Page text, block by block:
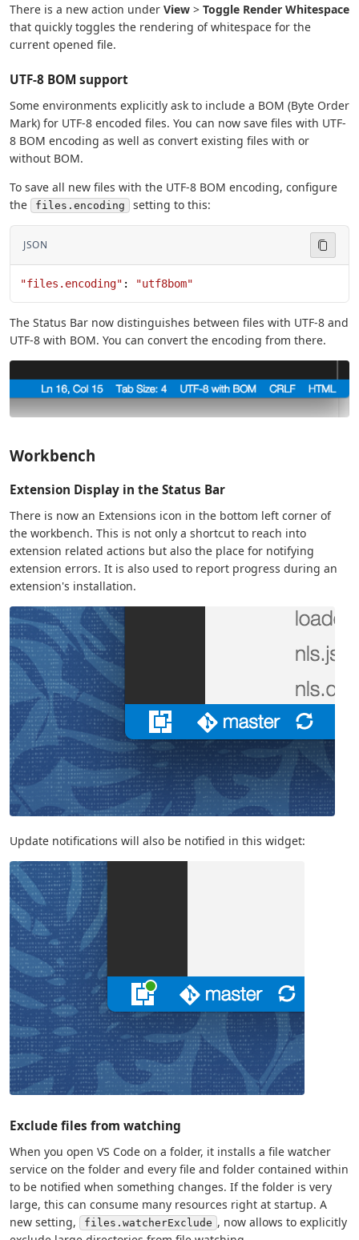
There is a new action under View > Toggle Render Whitespace
that quickly toggles the rendering of whitespace for the
current opened file.
UTF-8 BOM support
Some environments explicitly ask to include a BOM (Byte Order
Mark) for UTF-8 encoded files. You can now save files with UTF-
8 BOM encoding as well as convert existing files with or
without BOM.
To save all new files with the UTF-8 BOM encoding, configure
the
files.encoding setting to this:
JSON
"files.encoding" : "utf8bom"
The Status Bar now distinguishes between files with UTF-8 and
UTF-8 with BOM. You can convert the encoding from there.
Workbench
Extension Display in the Status Bar
There is now an Extensions icon in the bottom left corner of
the workbench. This is not only a shortcut to reach into
extension related actions but also the place for notifying
extension errors. It is also used to report progress during an
extension's installation.
Update notifications will also be notified in this widget:
Exclude files from watching
When you open VS Code on a folder, it installs a file watcher
service on the folder and every file and folder contained within
to be notified when something changes. If the folder is very
large, this can consume many resources right at startup. A
new setting,
files.watcherExclude , now allows to explicitly